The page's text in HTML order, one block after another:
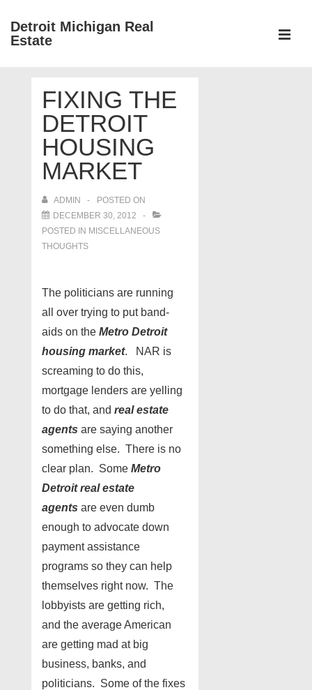
SkipDetroit Michigan Real
Estate
NavigationFIXING THE
DETROIT
HOUSING
MARKET
ADMIN
POSTED ON
DECEMBER 30, 2012
POSTED IN MISCELLANEOUS
THOUGHTS
The politicians are running
all over trying to put band-
aids on the Metro Detroit
housing market. NAR is
screaming to do this,
mortgage lenders are yelling
to do that, and real estate
agents are saying another
something else. There is no
clear plan. Some Metro
Detroit real estate
agents are even dumb
enough to advocate down
payment assistance
programs so they can help
themselves right now. The
lobbyists are getting rich,
and the average American
are getting mad at big
business, banks, and
politicians. Some of the fixes